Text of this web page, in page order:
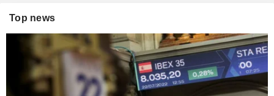
Top news